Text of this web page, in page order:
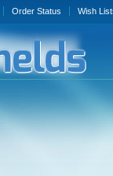
Order Status Wish